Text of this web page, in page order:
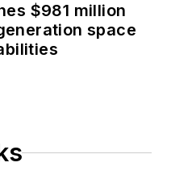
$981 million
space